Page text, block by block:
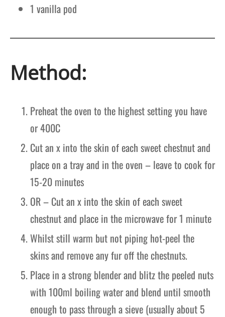
1 vanilla pod
Method:
Preheat the oven to the highest setting you have
or 400C
Cut an x into the skin of each sweet chestnut and
place on a tray and in the oven – leave to cook for
15-20 minutes
OR – Cut an x into the skin of each sweet
chestnut and place in the microwave for 1 minute
Whilst still warm but not piping hot-peel the
skins and remove any fur off the chestnuts.
Place in a strong blender and blitz the peeled nuts
with 100ml boiling water and blend until smooth
enough to pass through a sieve (usually about 5